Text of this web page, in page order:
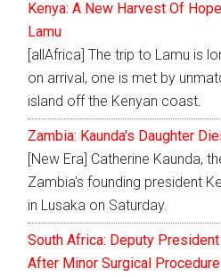
Kenya: A New Harvest Of
Lamu
[allAfrica] The trip to Lamu is
on arrival, one is met by
island off the Kenyan coast.
Zambia: Kaunda's Daughter
[New Era] Catherine Kaunda,
Zambia's founding president
in Lusaka on Saturday.
South Africa: Deputy
After Minor Surgical Procedure